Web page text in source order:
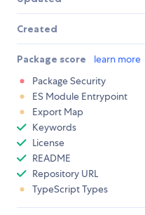
Created
Package score learn more
Package Security
ES Module Entrypoint
Export Map
Keywords
License
README
Repository URL
TypeScript Types